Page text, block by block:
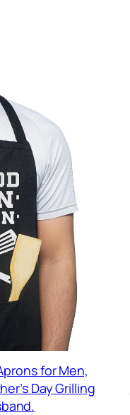
for Men,
Day Grilling